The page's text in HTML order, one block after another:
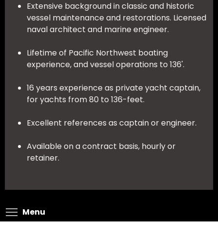
Extensive background in classic and historic
vessel maintenance and restorations. Licensed
naval architect and marine engineer.
Lifetime of Pacific Northwest boating
experience, and vessel operations to 136'.
16 years experience as private yacht captain,
for yachts from 80 to 136-feet.
Excellent references as captain or engineer.
Available on a contract basis, hourly or
retainer.
Menu